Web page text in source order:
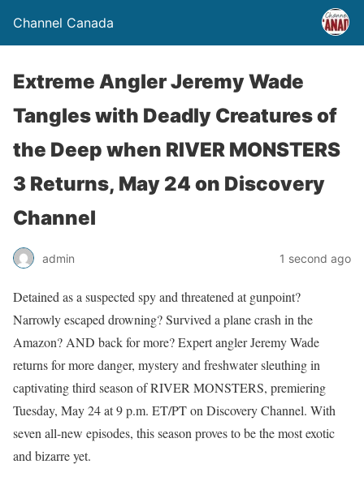
Channel Canada
Extreme Angler Jeremy Wade
Tangles with Deadly Creatures of
the Deep when RIVER MONSTERS
3 Returns, May 24 on Discovery
Channel
admin 1 second ago
Detained as a suspected spy and threatened at gunpoint?
Narrowly escaped drowning? Survived a plane crash in the
Amazon? AND back for more? Expert angler Jeremy Wade
returns for more danger, mystery and freshwater sleuthing in
captivating third season of RIVER MONSTERS, premiering
Tuesday, May 24 at 9 p.m. ET/PT on Discovery Channel. With
seven all-new episodes, this season proves to be the most exotic
and bizarre yet.